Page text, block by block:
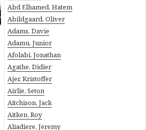
Abd Elhamed, Hatem
Abildgaard, Oliver
Adams, Davie
Adamu, Junior
Afolabi, Jonathan
Agathe, Didier
Ajer, Kristoffer
Airlie, Seton
Aitchison, Jack
Aitken, Roy
Aliadiere, Jeremy